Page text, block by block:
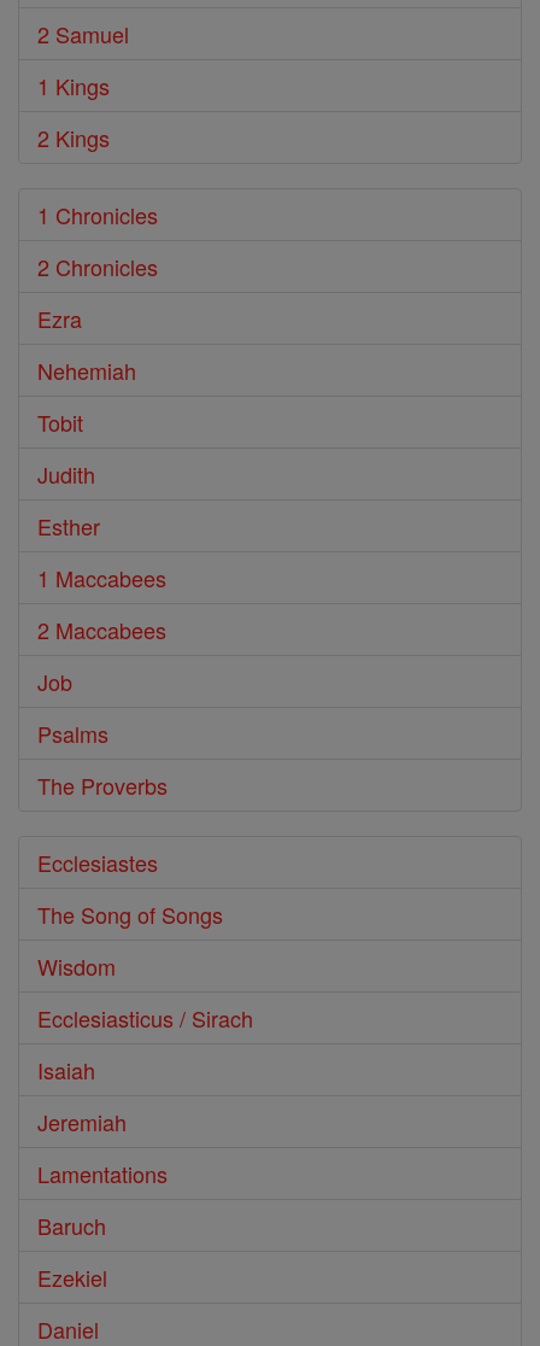
2 Samuel
1 Kings
2 Kings
1 Chronicles
2 Chronicles
Ezra
Nehemiah
Tobit
Judith
Esther
1 Maccabees
2 Maccabees
Job
Psalms
The Proverbs
Ecclesiastes
The Song of Songs
Wisdom
Ecclesiasticus / Sirach
Isaiah
Jeremiah
Lamentations
Baruch
Ezekiel
Daniel